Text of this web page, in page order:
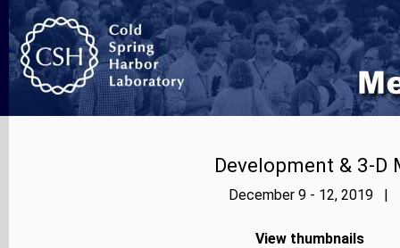
Development & 3-
December 9 - 12, 2019 |
View thumbnails